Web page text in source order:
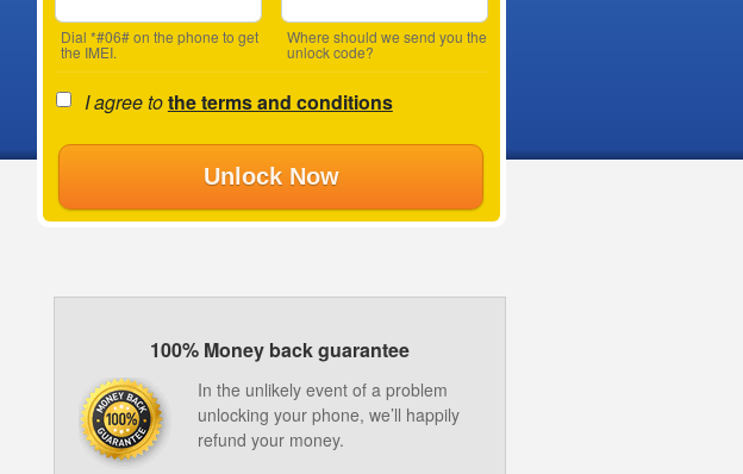
Dial *#06# on the phone to get
the IMEI.
Where should we send you the
unlock code?
I agree tothe terms and conditions
Unlock Now
100% Money back guarantee
In the unlikely event of a problem
unlocking your phone, we’ll happily
refund your money.